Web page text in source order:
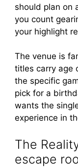
should plan on
you count
your highlight
The venue is
titles carry age
the specific
pick for a
wants the
experience in
The
escape